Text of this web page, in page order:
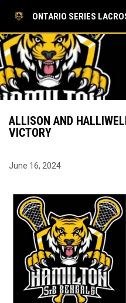
ONTARIO SERIES
ALLISON AND
VICTORY
June 16, 2024